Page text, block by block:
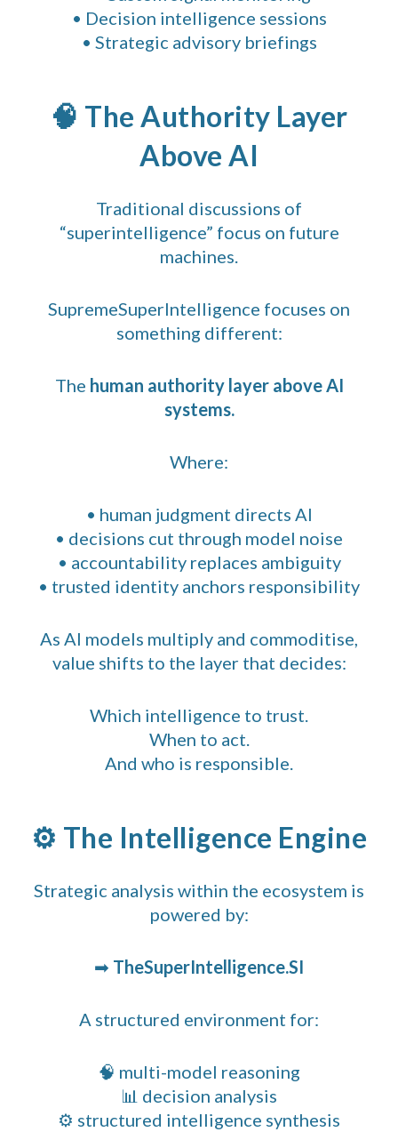
• Decision intelligence sessions
• Strategic advisory briefings
🧠 The Authority Layer
Above AI
Traditional discussions of
“superintelligence” focus on future
machines.
SupremeSuperIntelligence focuses on
something different:
The human authority layer above AI
systems.
Where:
• human judgment directs AI
• decisions cut through model noise
• accountability replaces ambiguity
• trusted identity anchors responsibility
As AI models multiply and commoditise,
value shifts to the layer that decides:
Which intelligence to trust.
When to act.
And who is responsible.
⚙️ The Intelligence Engine
Strategic analysis within the ecosystem is
powered by:
➡ TheSuperIntelligence.SI
A structured environment for:
🧠 multi-model reasoning
📊 decision analysis
⚙️ structured intelligence synthesis